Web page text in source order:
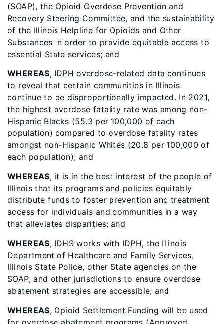
(SOAP), the Opioid Overdose Prevention and
Recovery Steering Committee, and the sustainability
of the Illinois Helpline for Opioids and Other
Substances in order to provide equitable access to
essential State services; and
WHEREAS, IDPH overdose-related data continues
to reveal that certain communities in Illinois
continue to be disproportionally impacted. In 2021,
the highest overdose fatality rate was among non-
Hispanic Blacks (55.3 per 100,000 of each
population) compared to overdose fatality rates
amongst non-Hispanic Whites (20.8 per 100,000 of
each population); and
WHEREAS, it is in the best interest of the people of
Illinois that its programs and policies equitably
distribute funds to foster prevention and treatment
access for individuals and communities in a way
that alleviates disparities; and
WHEREAS, IDHS works with IDPH, the Illinois
Department of Healthcare and Family Services,
Illinois State Police, other State agencies on the
SOAP, and other jurisdictions to ensure overdose
abatement strategies are accessible; and
WHEREAS, Opioid Settlement Funding will be used
for overdose abatement programs (Approved